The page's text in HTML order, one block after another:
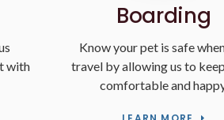
with
Boarding
Know your pet is safe
travel by allowing us to
comfortable and